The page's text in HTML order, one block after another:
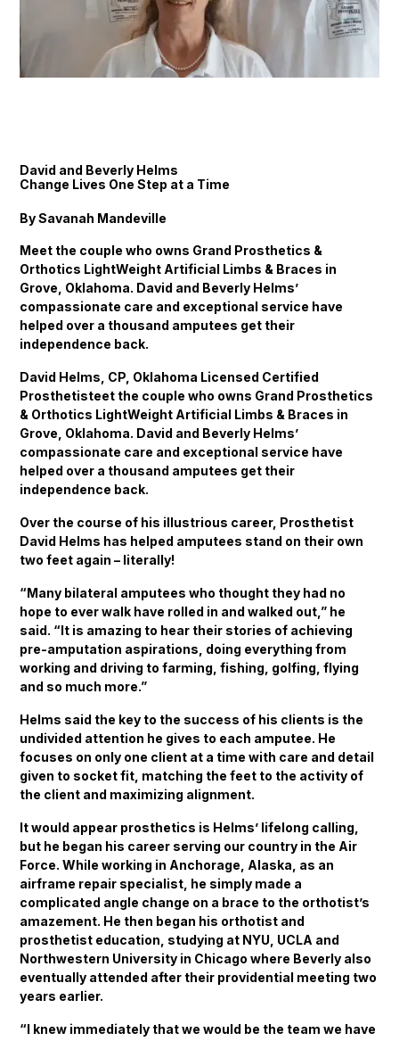
David and Beverly Helms
Change Lives One Step at a Time
By Savanah Mandeville
Meet the couple who owns Grand Prosthetics &
Orthotics LightWeight Artificial Limbs & Braces in
Grove, Oklahoma. David and Beverly Helms’
compassionate care and exceptional service have
helped over a thousand amputees get their
independence back.
David Helms, CP, Oklahoma Licensed Certified
Prosthetisteet the couple who owns Grand Prosthetics
& Orthotics LightWeight Artificial Limbs & Braces in
Grove, Oklahoma. David and Beverly Helms’
compassionate care and exceptional service have
helped over a thousand amputees get their
independence back.
Over the course of his illustrious career, Prosthetist
David Helms has helped amputees stand on their own
two feet again – literally!
“Many bilateral amputees who thought they had no
hope to ever walk have rolled in and walked out,” he
said. “It is amazing to hear their stories of achieving
pre-amputation aspirations, doing everything from
working and driving to farming, fishing, golfing, flying
and so much more.”
Helms said the key to the success of his clients is the
undivided attention he gives to each amputee. He
focuses on only one client at a time with care and detail
given to socket fit, matching the feet to the activity of
the client and maximizing alignment.
It would appear prosthetics is Helms’ lifelong calling,
but he began his career serving our country in the Air
Force. While working in Anchorage, Alaska, as an
airframe repair specialist, he simply made a
complicated angle change on a brace to the orthotist’s
amazement. He then began his orthotist and
prosthetist education, studying at NYU, UCLA and
Northwestern University in Chicago where Beverly also
eventually attended after their providential meeting two
years earlier.
“I knew immediately that we would be the team we have